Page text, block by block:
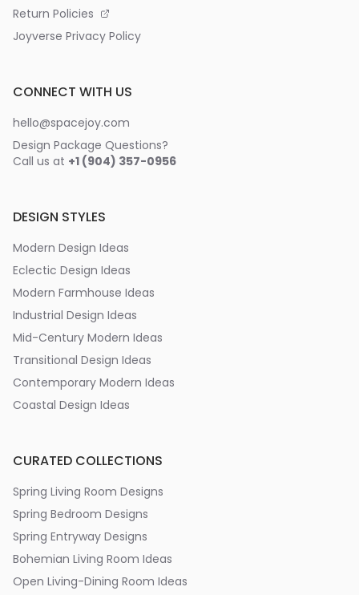
Return Policies
Joyverse Privacy Policy
CONNECT WITH US
hello@spacejoy.com
Design Package Questions?
Call us at +1 (904) 357-0956
DESIGN STYLES
Modern Design Ideas
Eclectic Design Ideas
Modern Farmhouse Ideas
Industrial Design Ideas
Mid-Century Modern Ideas
Transitional Design Ideas
Contemporary Modern Ideas
Coastal Design Ideas
CURATED COLLECTIONS
Spring Living Room Designs
Spring Bedroom Designs
Spring Entryway Designs
Bohemian Living Room Ideas
Open Living-Dining Room Ideas